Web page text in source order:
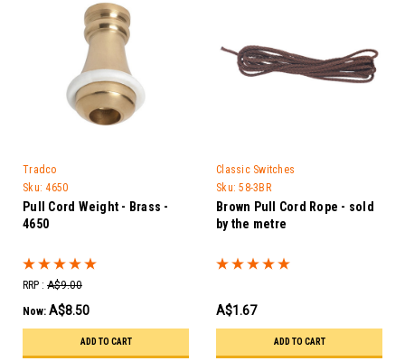
Tradco
Sku: 4650
Pull Cord Weight - Brass -
4650
RRP : A$9.00
Now: A$8.50
ADD TO CART
Classic Switches
Sku: 58-3BR
Brown Pull Cord Rope - sold
by the metre
A$1.67
ADD TO CART